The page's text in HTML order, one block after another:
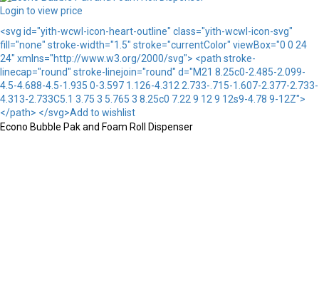
Login to view price
<svg id="yith-wcwl-icon-heart-outline" class="yith-wcwl-icon-svg"
fill="none" stroke-width="1.5" stroke="currentColor" viewBox="0 0 24
24" xmlns="http://www.w3.org/2000/svg"> <path stroke-
linecap="round" stroke-linejoin="round" d="M21 8.25c0-2.485-2.099-
4.5-4.688-4.5-1.935 0-3.597 1.126-4.312 2.733-.715-1.607-2.377-2.733-
4.313-2.733C5.1 3.75 3 5.765 3 8.25c0 7.22 9 12 9 12s9-4.78 9-12Z">
</path> </svg>Add to wishlist
Econo Bubble Pak and Foam Roll Dispenser